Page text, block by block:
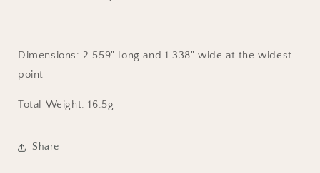
Dimensions: 2.559" long and 1.338" wide at the widest
point
Total Weight: 16.5g
Share